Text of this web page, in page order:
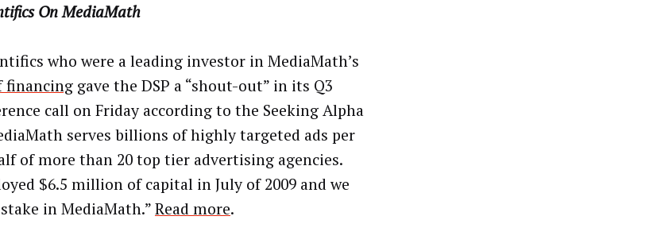
On MediaMath
who were a leading investor in MediaMath’s
financinggave the DSP a “shout-out” in its Q3
call on Friday according to the Seeking Alpha
serves billions of highly targeted ads per
of more than 20 top tier advertising agencies.
$6.5 million of capital in July of 2009 and we
in MediaMath.”Read more.